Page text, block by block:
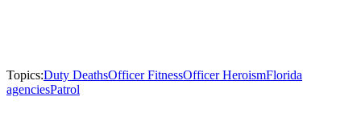
Topics:Duty DeathsOfficer FitnessOfficer HeroismFlorida
agenciesPatrol